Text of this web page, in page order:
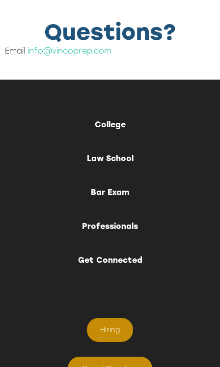
Questions?
Email info@vincoprep.com
College
Law School
Bar Exam
Professionals
Get Connected
Hiring